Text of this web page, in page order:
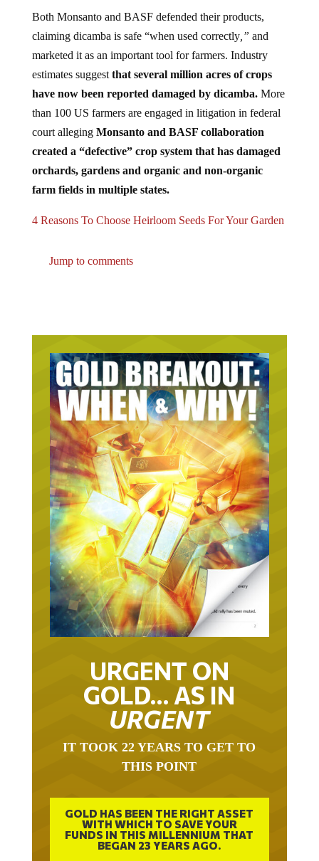
claiming dicamba is safe “when used correctly,”and
marketed it as an important tool for farmers. Industry
estimates suggest that several million acres of crops
have now been reported damaged by dicamba.More
than 100 US farmers are engaged in litigation in federal
court allegingMonsanto and BASF collaboration
created a “defective” crop system that has damaged
orchards, gardens and organic and non-organic
farm fields in multiple states.
URGENT ON
GOLD… AS IN
URGENT
THIS POINT
GOLD HAS BEEN THE RIGHT ASSET
WITH WHICH TO SAVE YOUR
FUNDS IN THIS MILLENNIUM THAT
BEGAN 23 YEARS AGO.